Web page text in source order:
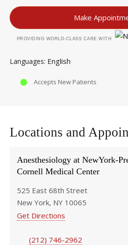
Make
PROVIDING WORLD-CLASS CARE WITH
Languages English
Accepts New Patients
Locations and
Anesthesiology at NewYork-
Cornell Medical Center
525 East 68th Street
New York, NY 10065
Get Directions
(212) 746-2962